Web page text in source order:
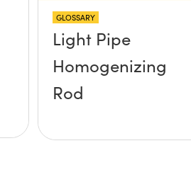
GLOSSARY
Light Pipe
Homogenizing
Rod